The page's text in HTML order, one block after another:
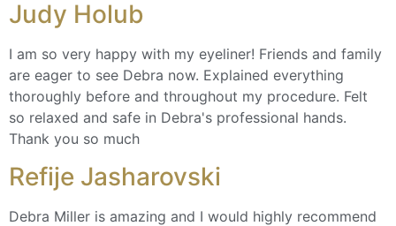
Judy Holub
I am so very happy with my eyeliner! Friends and family
are eager to see Debra now. Explained everything
thoroughly before and throughout my procedure. Felt
so relaxed and safe in Debra's professional hands.
Thank you so much
Refije Jasharovski
Debra Miller is amazing and I would highly recommend